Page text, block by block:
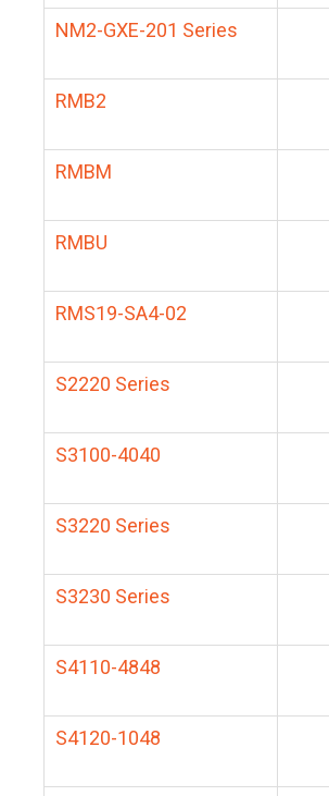
NM2-GXE-201 Series
RMB2
RMBM
RMBU
RMS19-SA4-02
S2220 Series
S3100-4040
S3220 Series
S3230 Series
S4110-4848
S4120-1048